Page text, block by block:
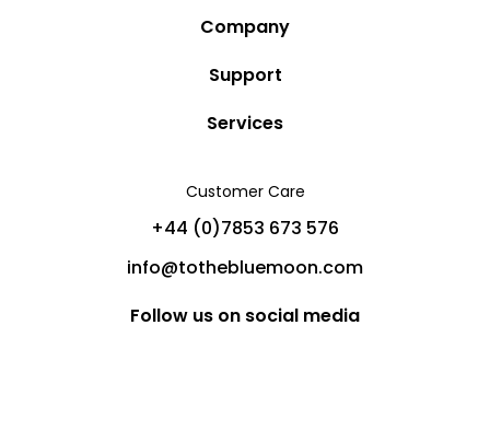
Customer Care
+44 (0)7853 673 576
info@tothebluemoon.com
Follow us on social media
Company
Story
Blog
Partners
Help
Sitemap
Support
Privacy Policy
Cancellation Policy
Services
Charter Yachts
Private Jet Charters